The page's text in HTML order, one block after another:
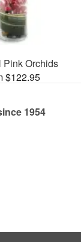
Pink Orchids
$122.95
1954